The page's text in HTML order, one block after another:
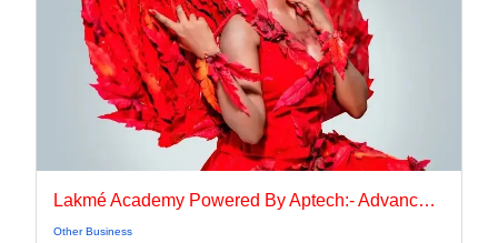
Lakmé Academy Powered By Aptech:- Advanced Makeup Course Academy in Aurangabad
Other Business